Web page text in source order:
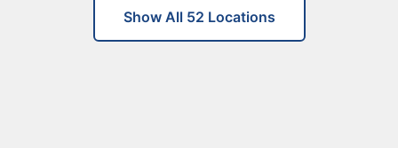
Show All 52 Locations